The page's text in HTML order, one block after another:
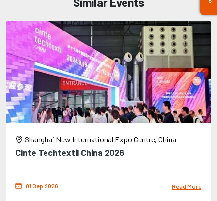
Shanghai New International Expo Centre, China
Cinte Techtextil China 2026
01 Sep 2026 Read More